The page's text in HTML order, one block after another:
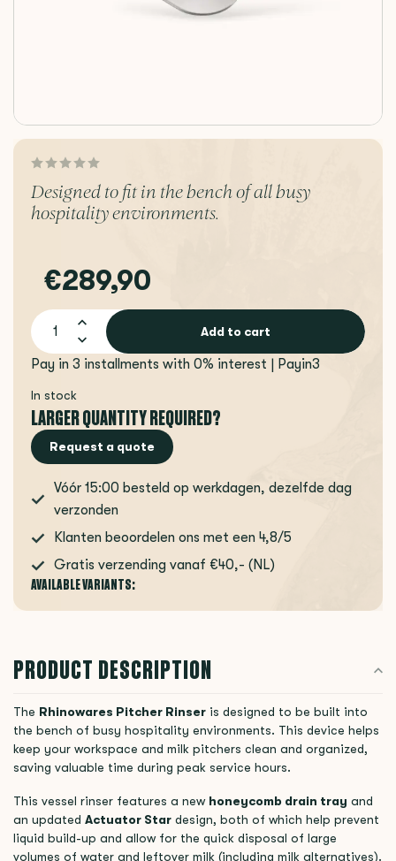
Designed to fit in the bench of all busy
hospitality environments.
€289,90
Add to cart
Pay in 3 installments with 0% interest | Payin3
In stock
LARGER QUANTITY REQUIRED?
Request a quote
Vóór 15:00 besteld op werkdagen, dezelfde dag
verzonden
Klanten beoordelen ons met een 4,8/5
Gratis verzending vanaf €40,- (NL)
AVAILABLE VARIANTS:
PRODUCT DESCRIPTION
The Rhinowares Pitcher Rinser is designed to be built into
the bench of busy hospitality environments. This device helps
keep your workspace and milk pitchers clean and organized,
saving valuable time during peak service hours.
This vessel rinser features a new honeycomb drain tray and
an updated Actuator Star design, both of which help prevent
liquid build-up and allow for the quick disposal of large
volumes of water and leftover milk (including milk alternatives).